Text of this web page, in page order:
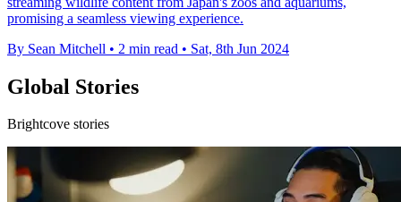
promising a seamless viewing experience.
By Sean Mitchell • 2 min read • Sat, 8th Jun 2024
Global Stories
Brightcove stories